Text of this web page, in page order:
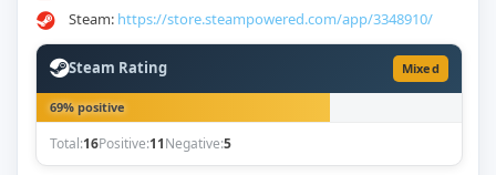
Steam: https://store.steampowered.com/app/3348910/
Steam Rating Mixed
69% positive
Total:16Positive:11Negative:5